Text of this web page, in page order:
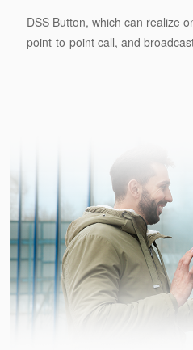
DSS Button, which can realize
point-to-point call, and